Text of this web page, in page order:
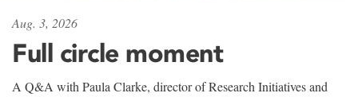
Aug. 3, 2026
Full circle moment
A Q&A with Paula Clarke, director of Research Initiatives and